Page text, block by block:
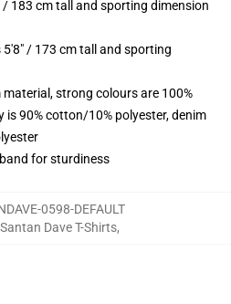
183 cm tall and sporting dimension
/ 173 cm tall and sporting
strong colours are 100%
90% cotton/10% polyester, denim
for sturdiness
0598-DEFAULT
Santan Dave T-Shirts,